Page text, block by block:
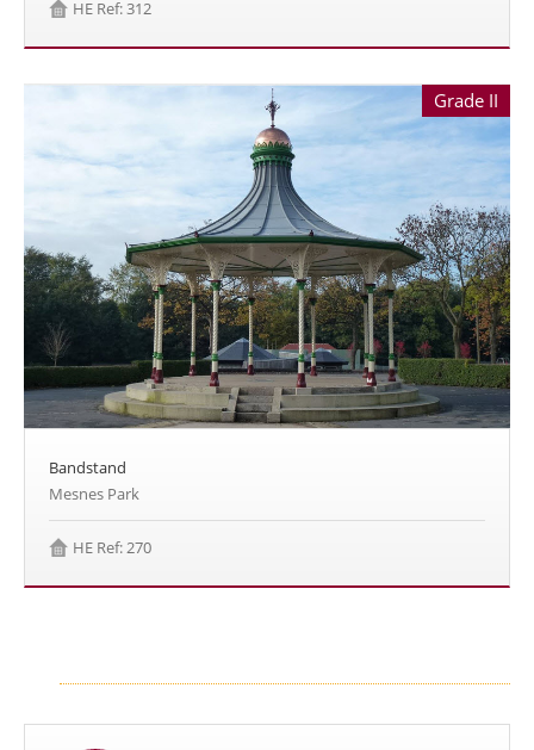
HE Ref: 312
Grade II
Bandstand
Mesnes Park
HE Ref: 270